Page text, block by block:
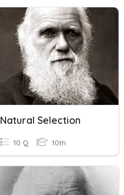
Natural Selection
10 Q 10th